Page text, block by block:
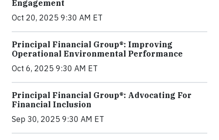
Engagement
Oct 20, 2025 9:30 AM ET
Principal Financial Group®: Improving
Operational Environmental Performance
Oct 6, 2025 9:30 AM ET
Principal Financial Group®: Advocating For
Financial Inclusion
Sep 30, 2025 9:30 AM ET